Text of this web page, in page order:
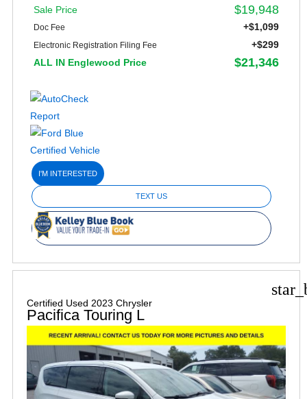
Sale Price
$19,948
Doc Fee +$1,099
Electronic Registration Filing Fee
+$299
ALL IN Englewood Price
$21,346
I'M INTERESTED
TEXT US
Certified Used 2023 Chrysler
Pacifica Touring L